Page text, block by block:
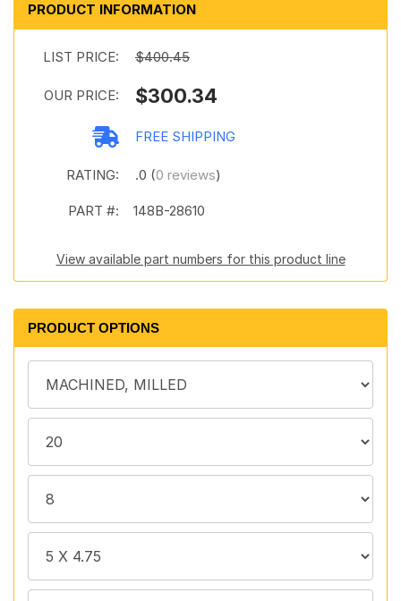
PRODUCT INFORMATION
LIST PRICE: $400.45
OUR PRICE: $300.34
FREE SHIPPING
RATING: .0 (0 reviews)
PART #: 148B-28610
View available part numbers for this product line
PRODUCT OPTIONS